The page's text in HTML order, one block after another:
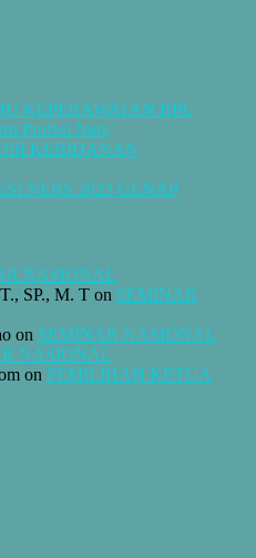
KEPERAWATAN RPL
Profesi Ners
KEBIDANAN
NERS 2023 GENAP
NASIONAL
SP., M. T on SEMINAR
on SEMINAR NASIONAL
NASIONAL
on PEMILIHAN KETUA